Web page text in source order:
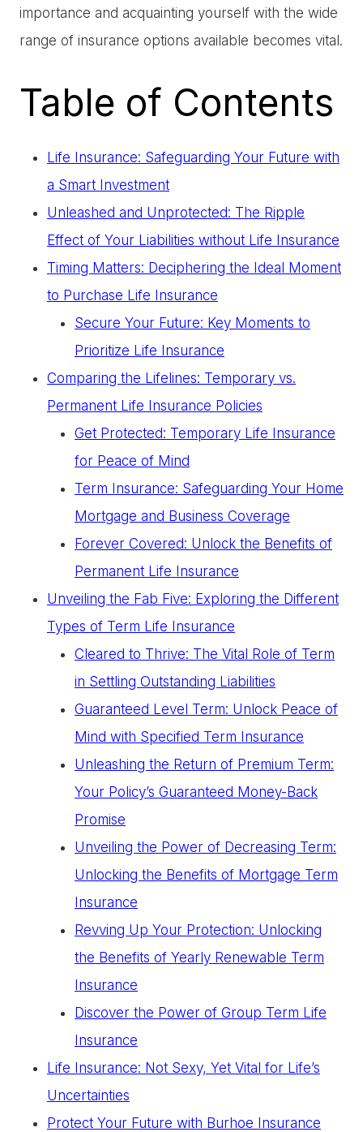
importance and acquainting yourself with the wide
range of insurance options available becomes vital.
Table of Contents
Life Insurance: Safeguarding Your Future with
a Smart Investment
Unleashed and Unprotected: The Ripple
Effect of Your Liabilities without Life Insurance
Timing Matters: Deciphering the Ideal Moment
to Purchase Life Insurance
Secure Your Future: Key Moments to
Prioritize Life Insurance
Comparing the Lifelines: Temporary vs.
Permanent Life Insurance Policies
Get Protected: Temporary Life Insurance
for Peace of Mind
Term Insurance: Safeguarding Your Home
Mortgage and Business Coverage
Forever Covered: Unlock the Benefits of
Permanent Life Insurance
Unveiling the Fab Five: Exploring the Different
Types of Term Life Insurance
Cleared to Thrive: The Vital Role of Term
in Settling Outstanding Liabilities
Guaranteed Level Term: Unlock Peace of
Mind with Specified Term Insurance
Unleashing the Return of Premium Term:
Your Policy’s Guaranteed Money-Back
Promise
Unveiling the Power of Decreasing Term:
Unlocking the Benefits of Mortgage Term
Insurance
Revving Up Your Protection: Unlocking
the Benefits of Yearly Renewable Term
Insurance
Discover the Power of Group Term Life
Insurance
Life Insurance: Not Sexy, Yet Vital for Life’s
Uncertainties
Protect Your Future with Burhoe Insurance